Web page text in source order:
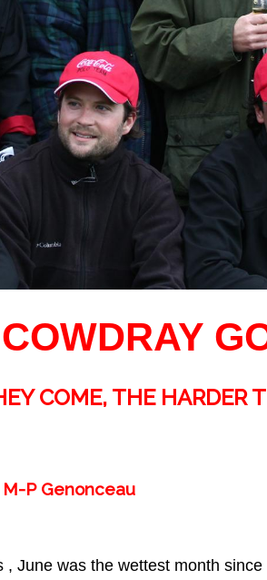
COME, THE HARDER
P Genonceau
June was the wettest month